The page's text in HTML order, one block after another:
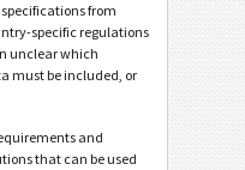
from
specific regulations
unclear which
must be included, or
and
that can be used